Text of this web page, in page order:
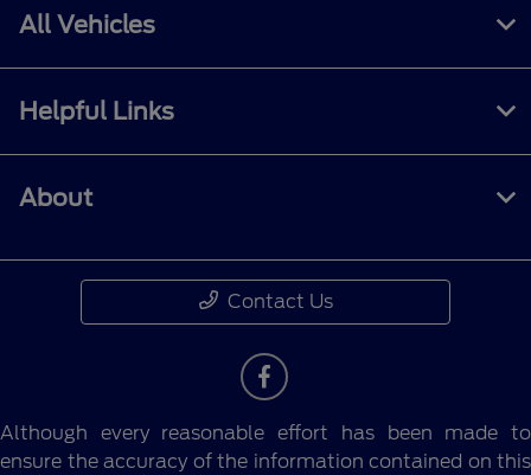
All Vehicles
Helpful Links
About
Contact Us
Although every reasonable effort has been made to
ensure the accuracy of the information contained on this